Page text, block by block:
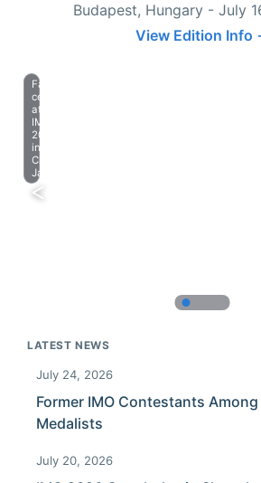
Budapest, Hungary - July
View Edition Info
Farewell
celebration
at
IMO
2023
in
Chiba,
Japan.
LATEST NEWS
July 24, 2026
Former IMO Contestants
Medalists
July 20, 2026